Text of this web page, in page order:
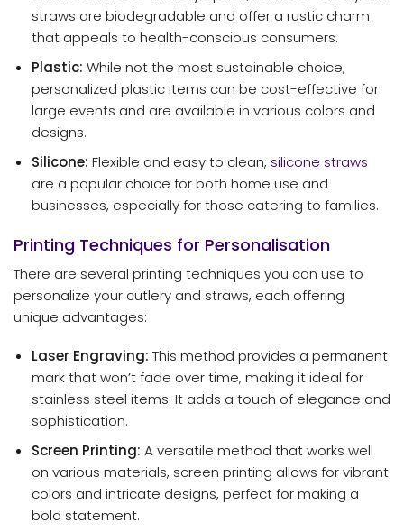
straws are biodegradable and offer a rustic charm
that appeals to health-conscious consumers.
Plastic: While not the most sustainable choice,
personalized plastic items can be cost-effective for
large events and are available in various colors and
designs.
Silicone: Flexible and easy to clean, silicone straws
are a popular choice for both home use and
businesses, especially for those catering to families.
Printing Techniques for Personalisation
There are several printing techniques you can use to
personalize your cutlery and straws, each offering
unique advantages:
Laser Engraving: This method provides a permanent
mark that won’t fade over time, making it ideal for
stainless steel items. It adds a touch of elegance and
sophistication.
Screen Printing: A versatile method that works well
on various materials, screen printing allows for vibrant
colors and intricate designs, perfect for making a
bold statement.